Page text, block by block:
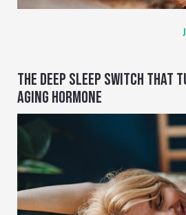
THE DEEP SLEEP SWITCH THAT
AGING HORMONE